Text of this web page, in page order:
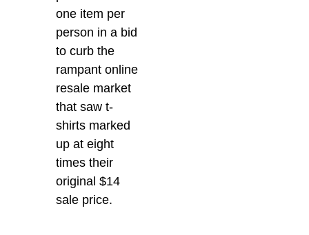
one item per
person in a bid
to curb the
rampant online
resale market
that saw t-
shirts marked
up at eight
times their
original $14
sale price.